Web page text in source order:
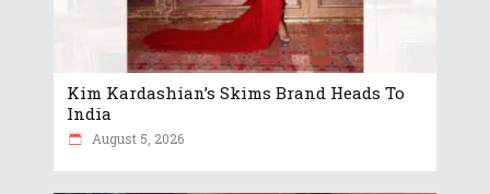
Kim Kardashian’s Skims Brand Heads To
India
August 5, 2026